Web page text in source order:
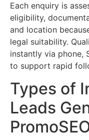
Each enquiry is
eligibility,
and location
legal suitability.
instantly via phone,
to support rapid
Types of
Leads